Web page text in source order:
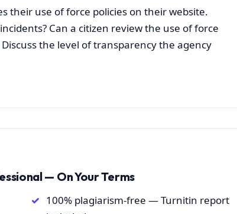
their use of force policies on their website.
Can a citizen review the use of force
the level of transparency the agency
— On Your Terms
100% plagiarism-free — Turnitin report